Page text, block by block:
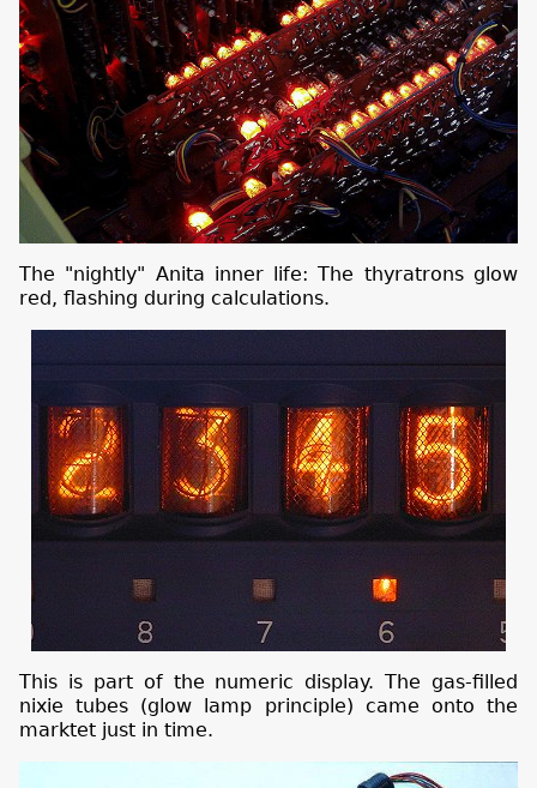
The "nightly" Anita inner life: The thyratrons glow
red, flashing during calculations.
This is part of the numeric display. The gas-filled
nixie tubes (glow lamp principle) came onto the
marktet just in time.